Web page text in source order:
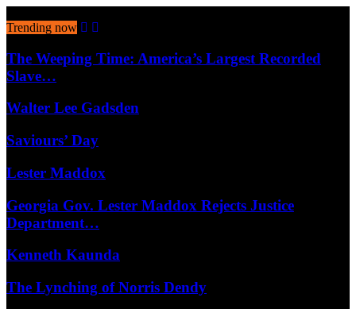
Trending now
The Weeping Time: America’s Largest Recorded
Slave…
Walter Lee Gadsden
Saviours’ Day
Lester Maddox
Georgia Gov. Lester Maddox Rejects Justice
Department…
Kenneth Kaunda
The Lynching of Norris Dendy